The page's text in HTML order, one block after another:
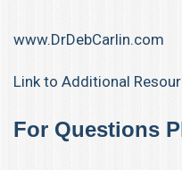
www.DrDebCarlin.com
Link to Additional
For Questions